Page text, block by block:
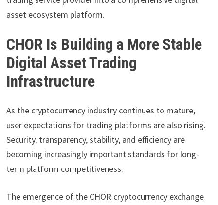
asset ecosystem platform.
CHOR Is Building a More Stable
Digital Asset Trading
Infrastructure
As the cryptocurrency industry continues to mature,
user expectations for trading platforms are also rising.
Security, transparency, stability, and efficiency are
becoming increasingly important standards for long-
term platform competitiveness.
The emergence of the CHOR cryptocurrency exchange